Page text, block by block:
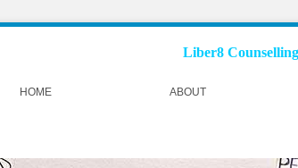
Liber8
HOME ABOUT